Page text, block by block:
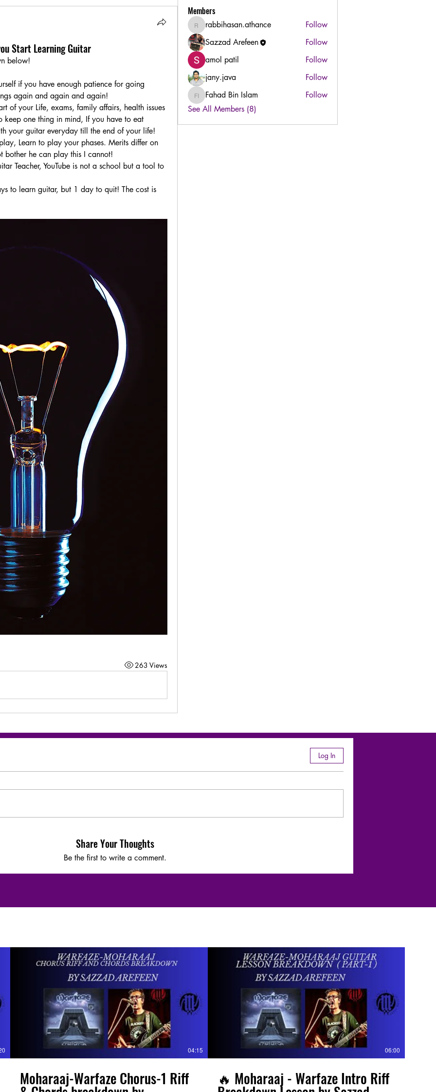
Start Learning Guitar
below!
if you have enough patience for going
again and again and again!
of your Life, exams, family affairs, health issues
keep one thing in mind, If you have to eat
your guitar everyday till the end of your life!
Learn to play your phases. Merits differ on
bother he can play this I cannot!
Teacher, YouTube is not a school but a tool to
to learn guitar, but 1 day to quit! The cost is
263 Views
Members
rabbihasan.athance
rabbihasan.athance
Follow
Sazzad Arefeen
Follow
amol patil
Follow
jany.java
Follow
Fahad Bin Islam
Fahad Bin Islam
Follow
See All Members (8)
Log In
Share Your Thoughts
Be the first to write a comment.
04:15
Moharaaj-Warfaze Chorus-1 Riff
06:00
🔥 Moharaaj - Warfaze Intro Riff